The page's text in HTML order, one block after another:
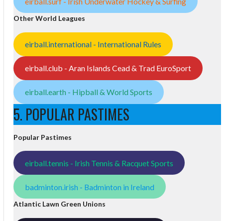
Other World Leagues
eirball.international - International Rules
eirball.club - Aran Islands Cead & Trad EuroSport
eirball.earth - Hipball & World Sports
5. POPULAR PASTIMES
Popular Pastimes
eirball.tennis - Irish Tennis & Racquet Sports
badminton.irish - Badminton in Ireland
Atlantic Lawn Green Unions